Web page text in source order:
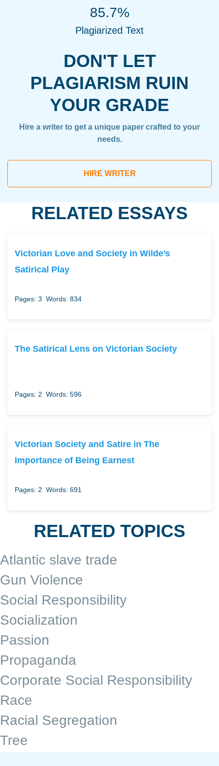
DON'T LET
PLAGIARISM RUIN
YOUR GRADE
Hire a writer to get a unique paper crafted to your
needs.
HIRE WRITER
85.7%
Plagiarized Text
RELATED ESSAYS
Victorian Love and Society in Wilde’s
Satirical Play
Pages: 3 Words: 834
The Satirical Lens on Victorian Society
Pages: 2 Words: 596
Victorian Society and Satire in The
Importance of Being Earnest
Pages: 2 Words: 691
RELATED TOPICS
Atlantic slave trade
Gun Violence
Social Responsibility
Socialization
Passion
Propaganda
Corporate Social Responsibility
Race
Racial Segregation
Tree